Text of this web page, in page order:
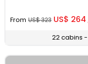
From US$ 323 US$ 264
22 cabins -